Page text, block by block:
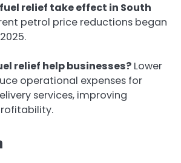
fuel relief take effect in South
petrol price reductions began
relief help businesses? Lower
operational expenses for
services, improving